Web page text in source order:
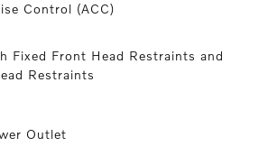
Control (ACC)
Fixed Front Head Restraints and
Restraints
Outlet